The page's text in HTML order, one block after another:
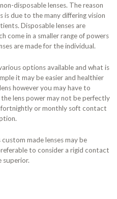
disposable lenses. The reason
is due to the many differing vision
Disposable lenses are
come in a smaller range of powers
are made for the individual.
options available and what is
it may be easier and healthier
however you may have to
lens power may not be perfectly
fortnightly or monthly soft contact
made lenses may be
to consider a rigid contact
superior.